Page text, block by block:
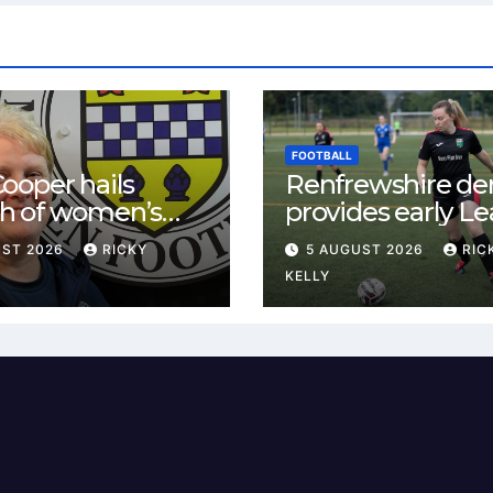
hails
of women’s
in2026
RICKY
FOOTBALL
Renfrewshire
provides early
One test for
and St Mirren
5 AUGUST 2026
KELLY